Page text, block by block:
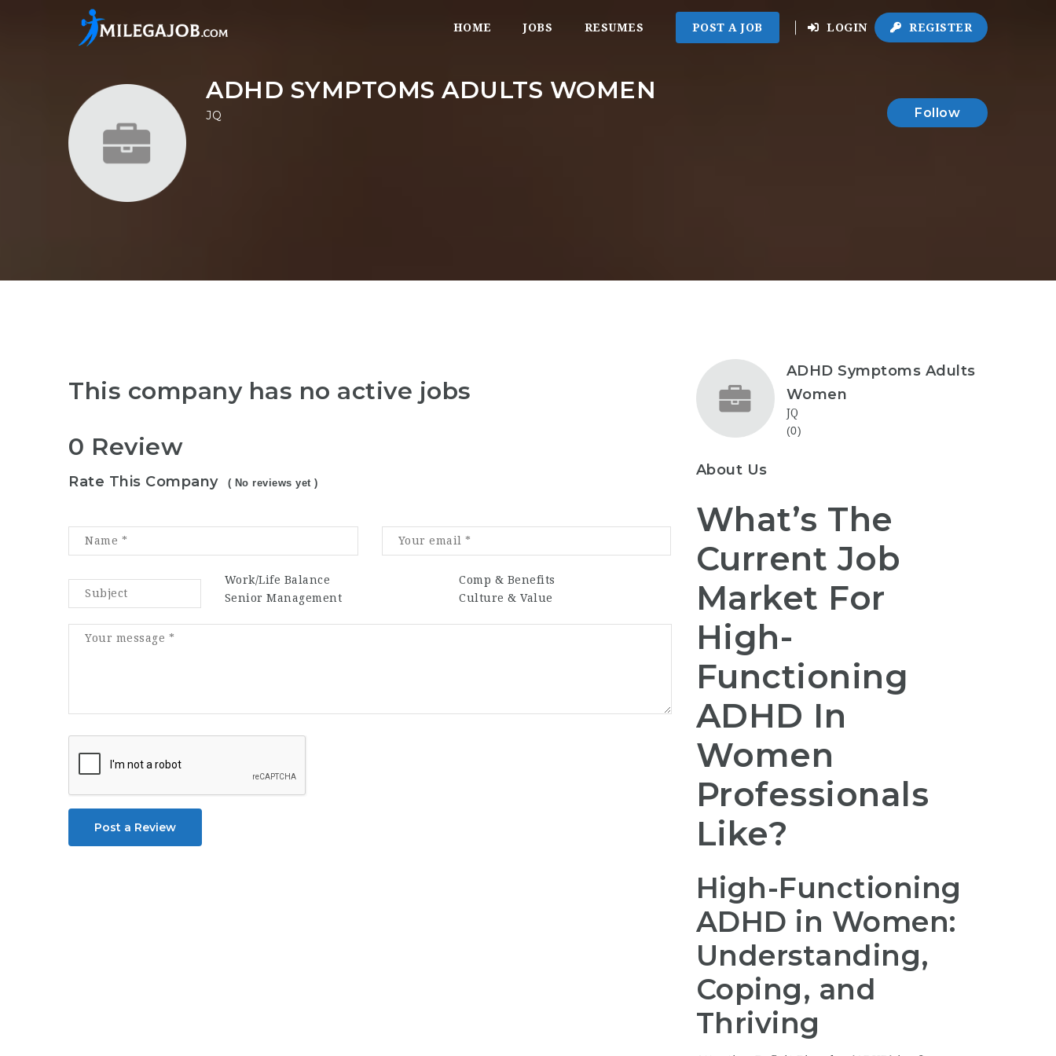
HOME JOBS RESUMES POST A JOB LOGIN REGISTER
ADHD SYMPTOMS ADULTS WOMEN
JQ Follow
This company has no active jobs
0 Review
Rate This Company ( No reviews yet )
Work/Life Balance
Comp & Benefits
Senior Management
Culture & Value
Post a Review
ADHD Symptoms Adults
Women
JQ
(0)
About Us
What’s The
Current Job
Market For
High-
Functioning
ADHD In
Women
Professionals
Like?
High-Functioning
ADHD in Women:
Understanding,
Coping, and
Thriving